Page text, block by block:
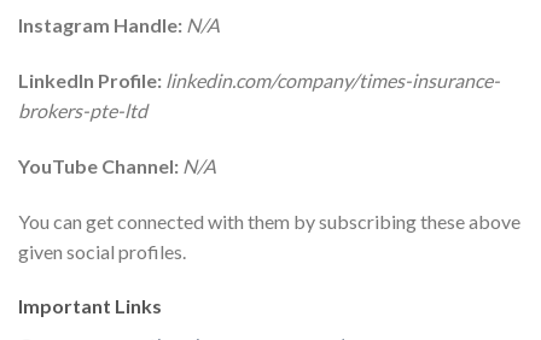
Instagram Handle: N/A
LinkedIn Profile: linkedin.com/company/times-insurance-
brokers-pte-ltd
YouTube Channel: N/A
You can get connected with them by subscribing these above
given social profiles.
Important Links